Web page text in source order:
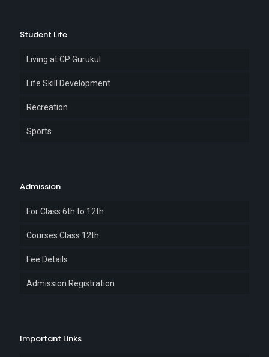
Student Life
Living at CP Gurukul
Life Skill Development
Recreation
Sports
Admission
For Class 6th to 12th
Courses Class 12th
Fee Details
Admission Registration
Important Links